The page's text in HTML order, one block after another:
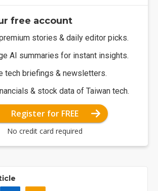
free account
stories & daily editor picks.
AI summaries for instant insights.
tech briefings & newsletters.
& stock data of Taiwan tech.
Register for FREE
No credit card required